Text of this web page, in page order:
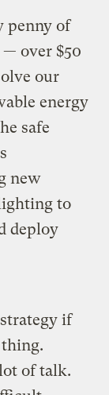
penny of
— over $50
our
energy
safe
new
to
deploy
if
of talk.